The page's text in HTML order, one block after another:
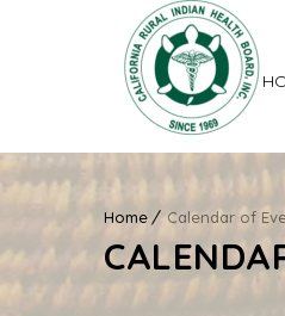
Home Calendar of